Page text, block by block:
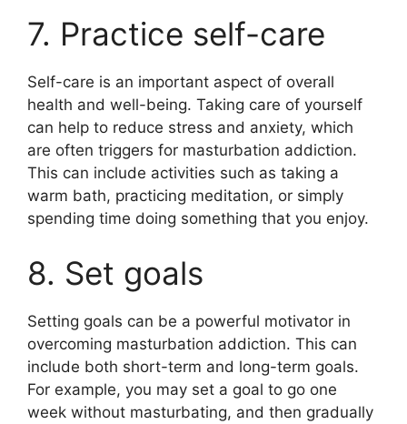
7. Practice self-care
Self-care is an important aspect of overall
health and well-being. Taking care of yourself
can help to reduce stress and anxiety, which
are often triggers for masturbation addiction.
This can include activities such as taking a
warm bath, practicing meditation, or simply
spending time doing something that you enjoy.
8. Set goals
Setting goals can be a powerful motivator in
overcoming masturbation addiction. This can
include both short-term and long-term goals.
For example, you may set a goal to go one
week without masturbating, and then gradually